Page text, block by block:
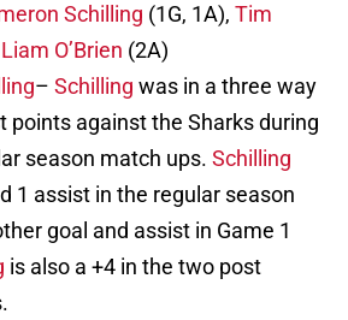
Schilling (1G, 1A), Tim
Liam O’Brien (2A)
– Schilling was in a three way
points against the Sharks during
season match ups. Schilling
1 assist in the regular season
goal and assist in Game 1
is also a +4 in the two post